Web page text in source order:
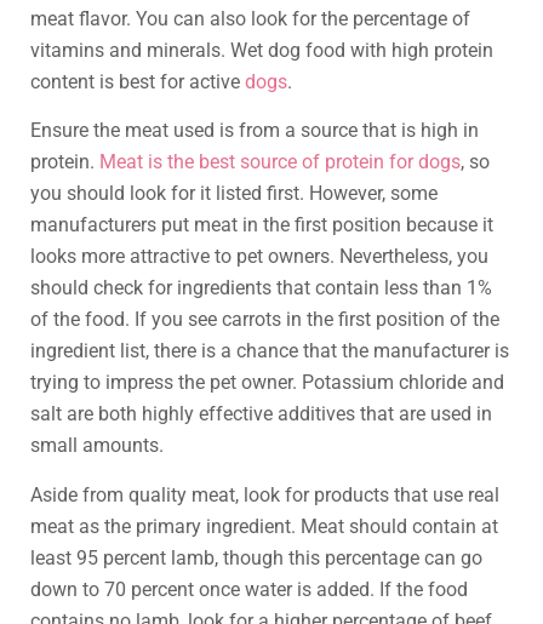
meat flavor. You can also look for the percentage of
vitamins and minerals. Wet dog food with high protein
content is best for active dogs.
Ensure the meat used is from a source that is high in
protein. Meat is the best source of protein for dogs, so
you should look for it listed first. However, some
manufacturers put meat in the first position because it
looks more attractive to pet owners. Nevertheless, you
should check for ingredients that contain less than 1%
of the food. If you see carrots in the first position of the
ingredient list, there is a chance that the manufacturer is
trying to impress the pet owner. Potassium chloride and
salt are both highly effective additives that are used in
small amounts.
Aside from quality meat, look for products that use real
meat as the primary ingredient. Meat should contain at
least 95 percent lamb, though this percentage can go
down to 70 percent once water is added. If the food